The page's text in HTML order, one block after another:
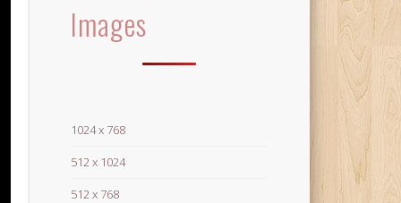
Images
1024 x 768
512 x 1024
512 x 768